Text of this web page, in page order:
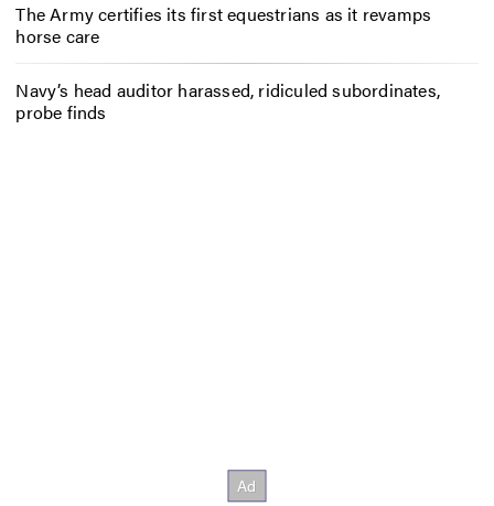
The Army certifies its first equestrians as it revamps
horse care
Navy’s head auditor harassed, ridiculed subordinates,
probe finds